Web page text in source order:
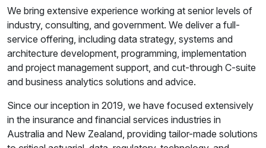
We bring extensive experience working at senior levels of
industry, consulting, and government. We deliver a full-
service offering, including data strategy, systems and
architecture development, programming, implementation
and project management support, and cut-through C-suite
and business analytics solutions and advice.
Since our inception in 2019, we have focused extensively
in the insurance and financial services industries in
Australia and New Zealand, providing tailor-made solutions